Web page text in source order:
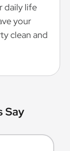
daily life
your
clean and
Say